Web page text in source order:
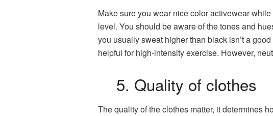
Make sure you wear nice color activewear
level. You should be aware of the tones and
you usually sweat higher than black isn’t a
helpful for high-intensity exercise. However,
5. Quality of clothes
The quality of the clothes matter, it determines